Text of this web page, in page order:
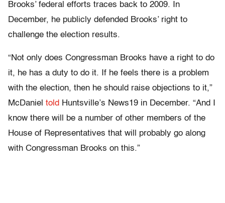
Brooks’ federal efforts traces back to 2009. In
December, he publicly defended Brooks’ right to
challenge the election results.
“Not only does Congressman Brooks have a right to do
it, he has a duty to do it. If he feels there is a problem
with the election, then he should raise objections to it,”
McDaniel told Huntsville’s News19 in December. “And I
know there will be a number of other members of the
House of Representatives that will probably go along
with Congressman Brooks on this.”